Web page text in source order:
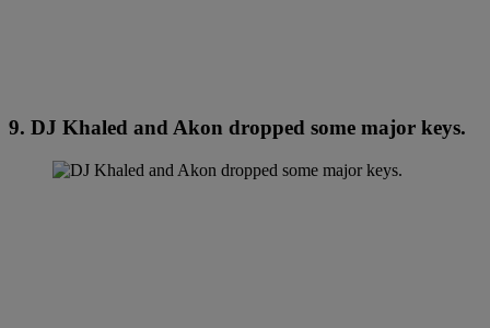
9. DJ Khaled and Akon dropped some major keys.